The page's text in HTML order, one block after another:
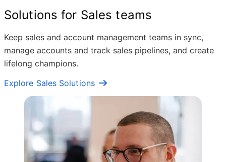
Solutions for Sales teams
Keep sales and account management teams in sync,
manage accounts and track sales pipelines, and create
lifelong champions.
Explore Sales Solutions